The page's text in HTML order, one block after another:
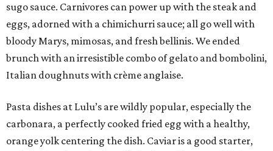
sugo sauce. Carnivores can power up with the steak and
eggs, adorned with a chimichurri sauce; all go well with
bloody Marys, mimosas, and fresh bellinis. We ended
brunch with an irresistible combo of gelato and bombolini,
Italian doughnuts with crème anglaise.
Pasta dishes at Lulu’s are wildly popular, especially the
carbonara, a perfectly cooked fried egg with a healthy,
orange yolk centering the dish. Caviar is a good starter,